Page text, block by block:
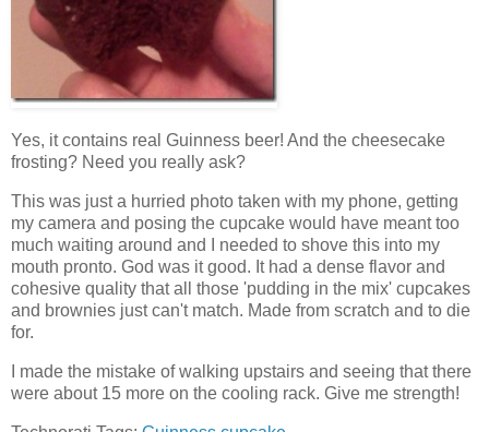
Yes, it contains real Guinness beer! And the cheesecake
frosting? Need you really ask?
This was just a hurried photo taken with my phone, getting
my camera and posing the cupcake would have meant too
much waiting around and I needed to shove this into my
mouth pronto. God was it good. It had a dense flavor and
cohesive quality that all those 'pudding in the mix' cupcakes
and brownies just can't match. Made from scratch and to die
for.
I made the mistake of walking upstairs and seeing that there
were about 15 more on the cooling rack. Give me strength!